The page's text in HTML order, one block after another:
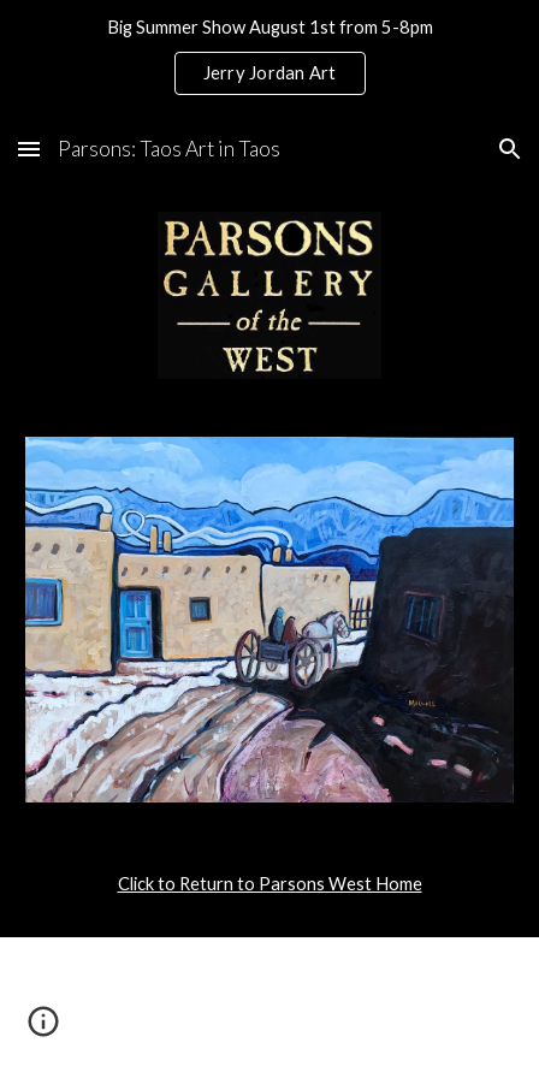
Skip to main content Skip to navigation
Big Summer Show August 1st from 5-8pm
Jerry Jordan Art
Parsons: Taos Art in Taos
Click to Return to Parsons West Home